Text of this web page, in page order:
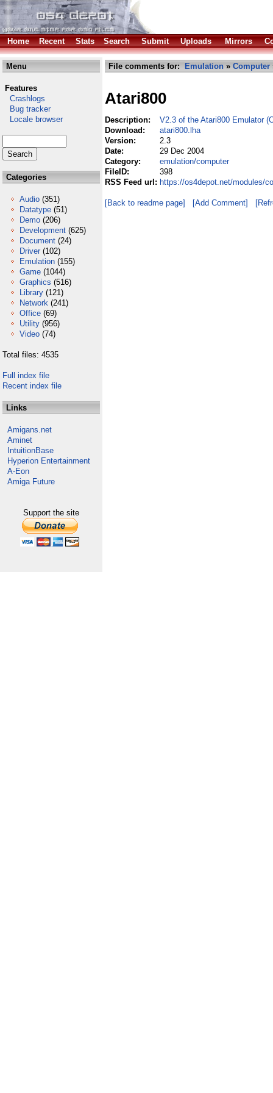
Home Recent Stats Search Submit Uploads Mirrors
Menu
Features
Crashlogs
Bug tracker
Locale browser
Categories
Audio (351)
Datatype (51)
Demo (206)
Development (625)
Document (24)
Driver (102)
Emulation (155)
Game (1044)
Graphics (516)
Library (121)
Network (241)
Office (69)
Utility (956)
Video (74)
Total files: 4535
Full index file
Recent index file
Links
Amigans.net
Aminet
IntuitionBase
Hyperion Entertainment
A-Eon
Amiga Future
Support the site
File comments for: Emulation » Computer
Atari800
Description:
V2.3 of the Atari800 Emulator
Download:
atari800.lha
Version:
2.3
Date:
29 Dec 2004
Category:
emulation/computer
FileID:
398
RSS Feed url: https://os4depot.net/modules/
[Back to readme page] [Add Comment]